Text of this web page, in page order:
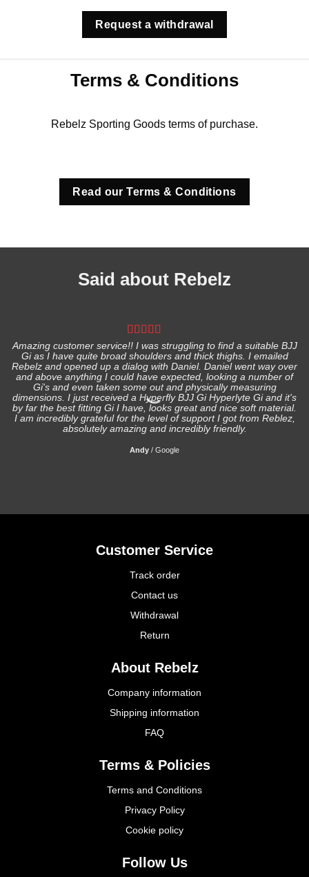
Request a withdrawal
Terms & Conditions
Rebelz Sporting Goods terms of purchase.
Read our Terms & Conditions
Said about Rebelz
Amazing customer service!! I was struggling to find a suitable BJJ
Gi as I have quite broad shoulders and thick thighs. I emailed
Rebelz and opened up a dialog with Daniel. Daniel went way over
and above anything I could have expected, looking a number of
Gi's and even taken some out and physically measuring
dimensions. I just received a Hyperfly BJJ Gi Hyperlyte Gi and it's
by far the best fitting Gi I have, looks great and nice soft material.
I am incredibly grateful for the level of support I got from Reblez,
absolutely amazing and incredibly friendly.
Andy / Google
Customer Service
Track order
Contact us
Withdrawal
Return
About Rebelz
Company information
Shipping information
FAQ
Terms & Policies
Terms and Conditions
Privacy Policy
Cookie policy
Follow Us